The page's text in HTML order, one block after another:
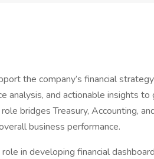
the company’s financial
analysis, and actionable insights
role bridges Treasury, Accounting,
business performance.
in developing financial